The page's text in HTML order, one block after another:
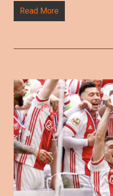
Read More